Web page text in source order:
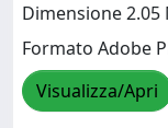
Dimensione 2.05
Formato Adobe
Visualizza/Apri